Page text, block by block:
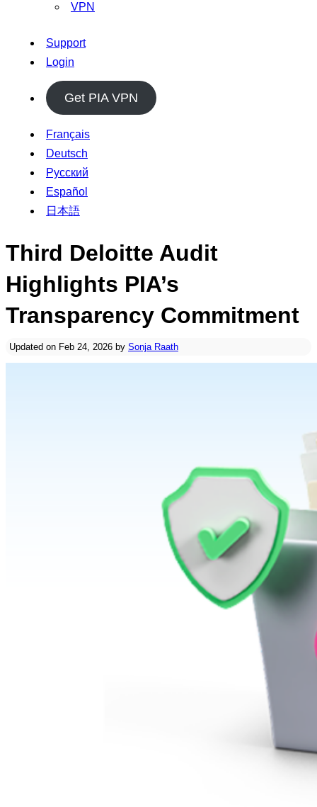
VPN
Support
Login
Get PIA VPN
Français
Deutsch
Русский
Español
日本語
Third Deloitte Audit
Highlights PIA’s
Transparency Commitment
Updated on Feb 24, 2026 by Sonja Raath